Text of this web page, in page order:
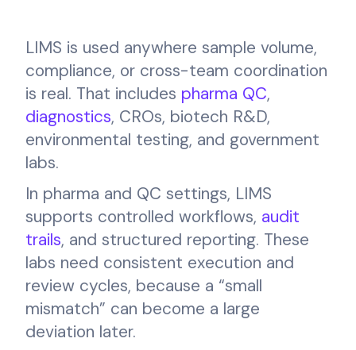
LIMS is used anywhere sample volume,
compliance, or cross-team coordination
is real. That includes pharma QC,
diagnostics, CROs, biotech R&D,
environmental testing, and government
labs.
In pharma and QC settings, LIMS
supports controlled workflows, audit
trails, and structured reporting. These
labs need consistent execution and
review cycles, because a “small
mismatch” can become a large
deviation later.